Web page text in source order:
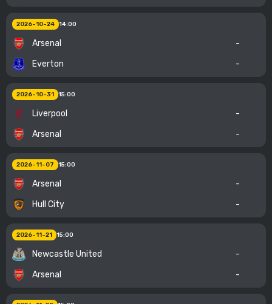
2026-10-24 14:00
Arsenal
-
-
Everton
2026-10-31 15:00
Liverpool
-
-
Arsenal
2026-11-07 15:00
Arsenal
-
-
Hull City
2026-11-21 15:00
Newcastle United
-
-
Arsenal